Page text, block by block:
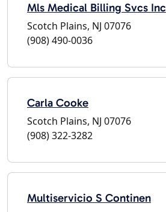
Mls Medical Billing Svcs Inc
Scotch Plains, NJ 07076
(908) 490-0036
Carla Cooke
Scotch Plains, NJ 07076
(908) 322-3282
Multiservicio S Continen